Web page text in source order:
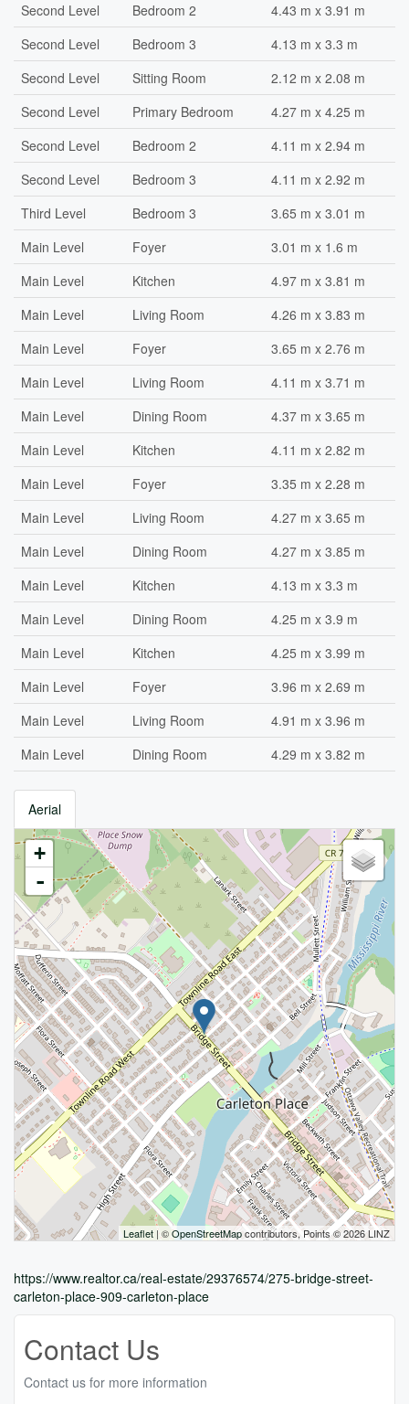
Second Level
Bedroom 2
4.43 m x 3.91 m
Second Level
Bedroom 3
4.13 m x 3.3 m
Second Level
Sitting Room
2.12 m x 2.08 m
Second Level
Primary Bedroom
4.27 m x 4.25 m
Second Level
Bedroom 2
4.11 m x 2.94 m
Second Level
Bedroom 3
4.11 m x 2.92 m
Third Level
Bedroom 3
3.65 m x 3.01 m
Main Level
Foyer
3.01 m x 1.6 m
Main Level
Kitchen
4.97 m x 3.81 m
Main Level
Living Room
4.26 m x 3.83 m
Main Level
Foyer
3.65 m x 2.76 m
Main Level
Living Room
4.11 m x 3.71 m
Main Level
Dining Room
4.37 m x 3.65 m
Main Level
Kitchen
4.11 m x 2.82 m
Main Level
Foyer
3.35 m x 2.28 m
Main Level
Living Room
4.27 m x 3.65 m
Main Level
Dining Room
4.27 m x 3.85 m
Main Level
Kitchen
4.13 m x 3.3 m
Main Level
Dining Room
4.25 m x 3.9 m
Main Level
Kitchen
4.25 m x 3.99 m
Main Level
Foyer
3.96 m x 2.69 m
Main Level
Living Room
4.91 m x 3.96 m
Main Level
Dining Room 4.29 m x 3.82 m
Aerial
+
-
Leaflet | ©OpenStreetMapcontributors, Points © 2026 LINZ
https://www.realtor.ca/real-estate/29376574/275-bridge-street-
carleton-place-909-carleton-place
Contact Us
Contact us for more information